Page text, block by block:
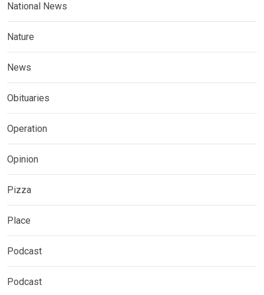
National News
Nature
News
Obituaries
Operation
Opinion
Pizza
Place
Podcast
Podcast